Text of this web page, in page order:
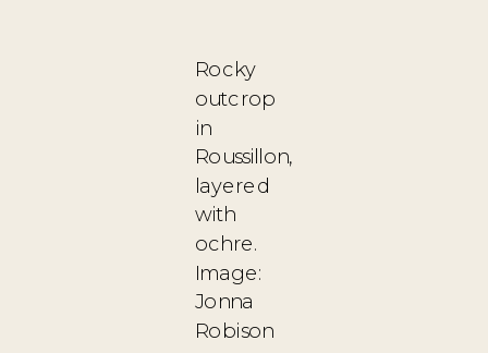
Rocky
outcrop
in
Roussillon,
layered
with
ochre.
Image:
Jonna
Robison